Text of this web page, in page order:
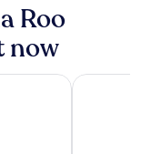
Roo
now
Hotel Riu